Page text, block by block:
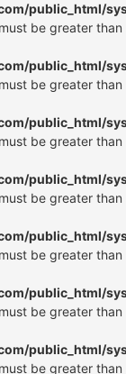
public_html/
be greater than
public_html/
be greater than
public_html/
be greater than
public_html/
be greater than
public_html/
be greater than
public_html/
be greater than
public_html/
be greater than